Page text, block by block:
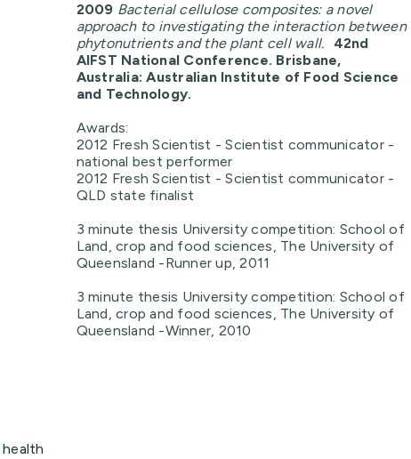
2009 Bacterial cellulose composites: a novel
approach to investigating the interaction between
phytonutrients and the plant cell wall.
42nd
AIFST National Conference. Brisbane,
Australia: Australian Institute of Food Science
and Technology.
Awards:
2012 Fresh Scientist - Scientist communicator -
national best performer
2012 Fresh Scientist - Scientist communicator -
QLD state finalist
3 minute thesis University competition: School of
Land, crop and food sciences, The University of
Queensland -Runner up, 2011
3 minute thesis University competition: School of
Land, crop and food sciences, The University of
Queensland -Winner, 2010